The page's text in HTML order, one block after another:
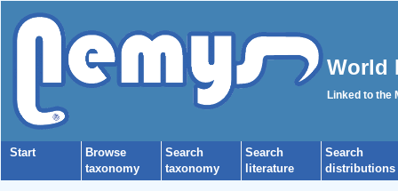
World
Linked to the
Start
Browse
taxonomy
Search
taxonomy
Search
literature
Search
distributions